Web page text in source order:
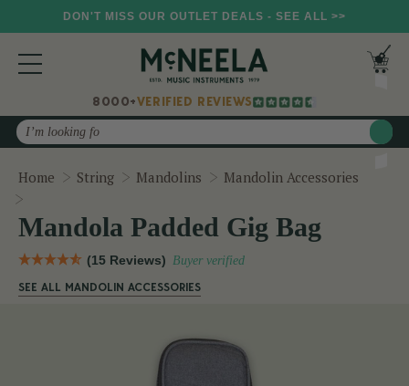
DON'T MISS OUR OUTLET DEALS - SEE ALL >>
8000+VERIFIED REVIEWS
Search
Home String Mandolins
Mandolin Accessories
Mandola Padded Gig Bag
(15 Reviews) Buyer verified
SEE ALL MANDOLIN ACCESSORIES